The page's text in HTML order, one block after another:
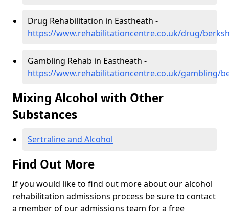
Drug Rehabilitation in Eastheath -
https://www.rehabilitationcentre.co.uk/drug/
Gambling Rehab in Eastheath -
https://www.rehabilitationcentre.co.uk/gambling/
Mixing Alcohol with Other
Substances
Sertraline and Alcohol
Find Out More
If you would like to find out more about our alcohol
rehabilitation admissions process be sure to contact
a member of our admissions team for a free